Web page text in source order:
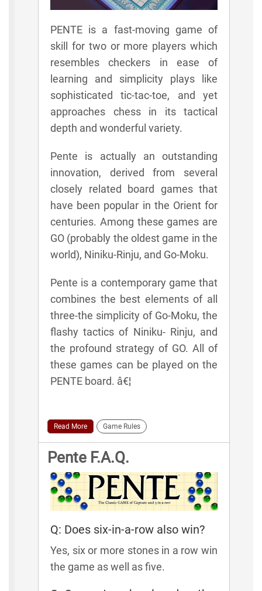
PENTE is a fast-moving game of
skill for two or more players which
resembles checkers in ease of
learning and simplicity plays like
sophisticated tic-tac-toe, and yet
approaches chess in its tactical
depth and wonderful variety.
Pente is actually an outstanding
innovation, derived from several
closely related board games that
have been popular in the Orient for
centuries. Among these games are
GO (probably the oldest game in the
world), Niniku-Rinju, and Go-Moku.
Pente is a contemporary game that
combines the best elements of all
three-the simplicity of Go-Moku, the
flashy tactics of Niniku- Rinju, and
the profound strategy of GO. All of
these games can be played on the
PENTE board. â€¦
Read More Game Rules
Pente F.A.Q.
Q: Does six-in-a-row also win?
Yes, six or more stones in a row win
the game as well as five.